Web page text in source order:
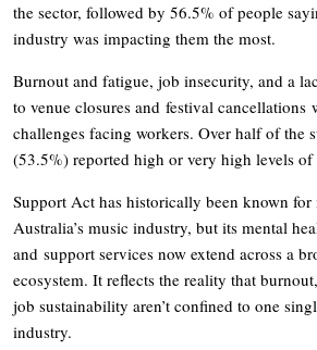
the sector, followed by 56.5% of people
industry was impacting them the most.
Burnout and fatigue, job insecurity, and a
to venue closures and festival cancellations
challenges facing workers. Over half of the
(53.5%) reported high or very high levels of
Support Act has historically been known
Australia’s music industry, but its mental
and support services now extend across a
ecosystem. It reflects the reality that
job sustainability aren’t confined to one
industry.